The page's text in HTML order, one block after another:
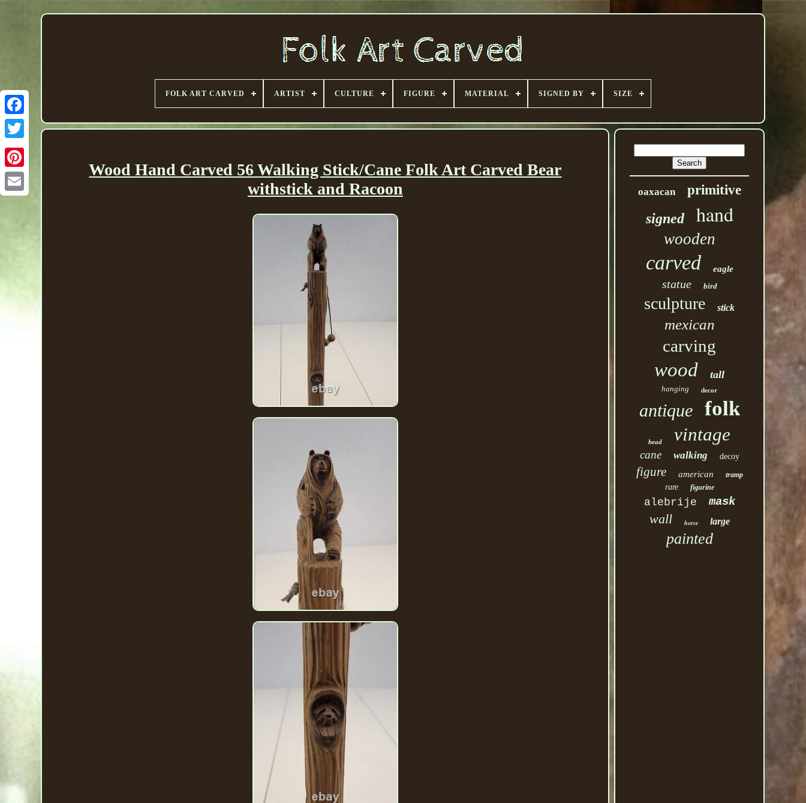
FOLK ART CARVED ARTIST CULTURE FIGURE MATERIAL SIGNED BY SIZE
Wood Hand Carved 56 Walking Stick/Cane Folk Art Carved Bear
withstick and Racoon
oaxacan primitive
signed hand
wooden
carved eagle
statue bird
sculpture stick
mexican
carving
wood tall
hanging decor
antique folk
head vintage
cane walking decoy
figure american tramp
rare figurine
alebrije mask
wall horse large
painted